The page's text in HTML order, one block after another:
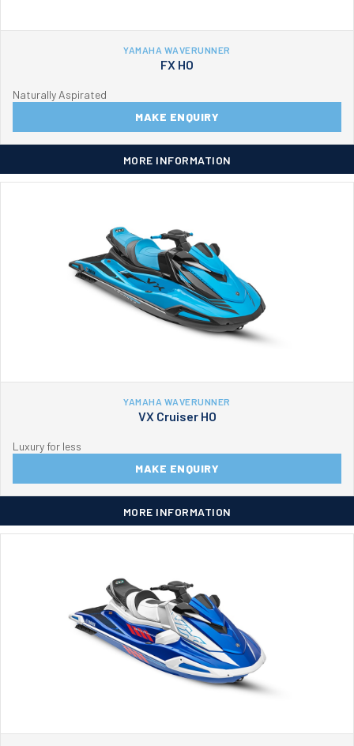
YAMAHA WAVERUNNER
FX HO
Naturally Aspirated
MAKE ENQUIRY
MORE INFORMATION
YAMAHA WAVERUNNER
VX Cruiser HO
Luxury for less
MAKE ENQUIRY
MORE INFORMATION